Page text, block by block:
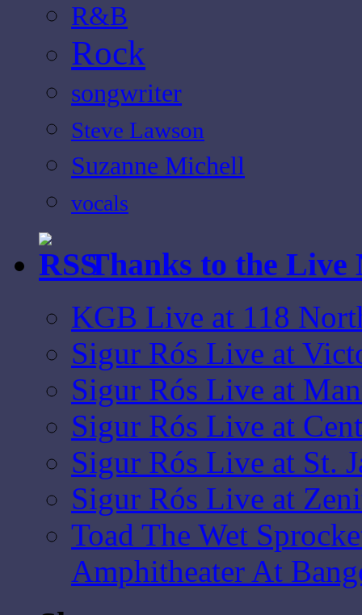
R&B
Rock
songwriter
Steve Lawson
Suzanne Michell
vocals
Thanks to the Live
KGB Live at 118
Sigur Rós Live at
Sigur Rós Live at
Sigur Rós Live at
Sigur Rós Live at St.
Sigur Rós Live at
Toad The Wet
Amphitheater At